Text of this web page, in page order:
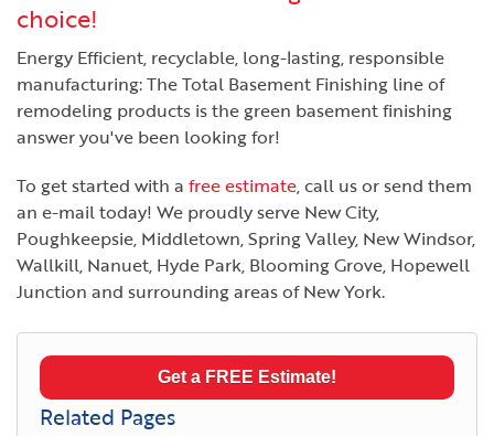
choice!
Energy Efficient, recyclable, long-lasting, responsible
manufacturing: The Total Basement Finishing line of
remodeling products is the green basement finishing
answer you've been looking for!
To get started with a free estimate, call us or send them
an e-mail today! We proudly serve New City,
Poughkeepsie, Middletown, Spring Valley, New Windsor,
Wallkill, Nanuet, Hyde Park, Blooming Grove, Hopewell
Junction and surrounding areas of New York.
Get a FREE Estimate!
Related Pages